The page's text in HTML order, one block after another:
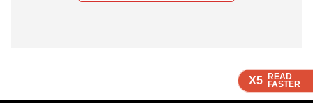
X5 READ
FASTER
X5 READ
FASTER
X5 READ
FASTER